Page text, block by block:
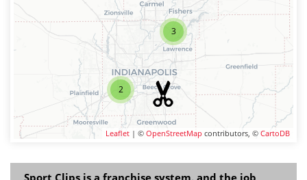
3
2
Leaflet | © OpenStreetMap contributors, © CartoDB
Sport Clips is a franchise system, and the job